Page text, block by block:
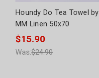
Houndy Do Tea Towel by
MM Linen 50x70
$15.90
Was:$24.90